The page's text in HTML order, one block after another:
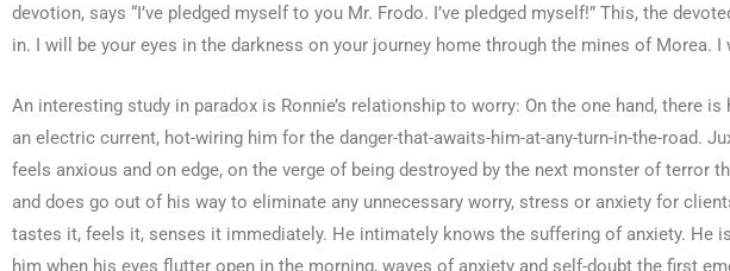
devotion, says “I’ve pledged myself to you Mr. Frodo. I’ve pledged myself!” This, the
in. I will be your eyes in the darkness on your journey home through the mines of Morea. I
An interesting study in paradox is Ronnie’s relationship to worry: On the one hand,
an electric current, hot-wiring him for the danger-that-awaits-him-at-any-turn-in-the-road.
feels anxious and on edge, on the verge of being destroyed by the next monster of terror
and does go out of his way to eliminate any unnecessary worry, stress or anxiety for
tastes it, feels it, senses it immediately. He intimately knows the suffering of anxiety.
him when his eyes flutter open in the morning, waves of anxiety and self-doubt the first